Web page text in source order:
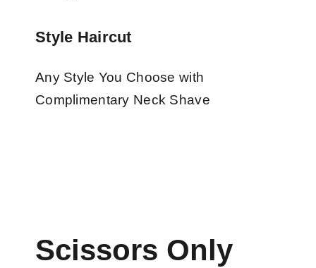
Style Haircut
Any Style You Choose with
Complimentary Neck Shave
Scissors Only